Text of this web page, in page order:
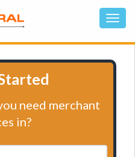
need merchant
in?